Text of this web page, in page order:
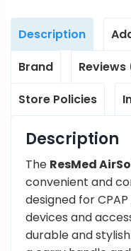
Description
Brand
Store Policies
Description
The ResMed
convenient and
designed for
devices and
durable and